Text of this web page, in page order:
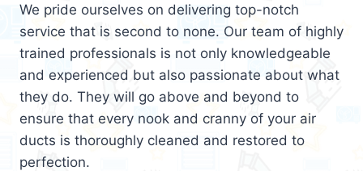
We pride ourselves on delivering top-notch
service that is second to none. Our team of highly
trained professionals is not only knowledgeable
and experienced but also passionate about what
they do. They will go above and beyond to
ensure that every nook and cranny of your air
ducts is thoroughly cleaned and restored to
perfection.